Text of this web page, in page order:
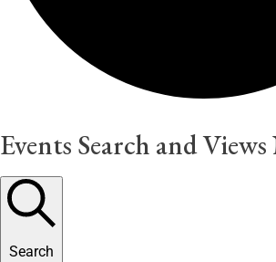
Events Search and
Search